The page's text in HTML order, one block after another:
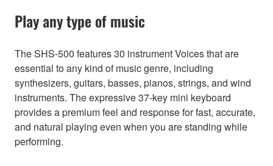
Play any type of music
The SHS-500 features 30 instrument Voices that are
essential to any kind of music genre, including
synthesizers, guitars, basses, pianos, strings, and wind
instruments. The expressive 37-key mini keyboard
provides a premium feel and response for fast, accurate,
and natural playing even when you are standing while
performing.